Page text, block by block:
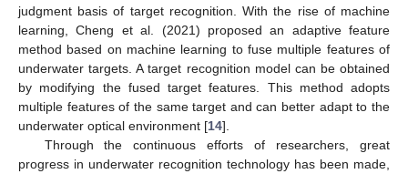
judgment basis of target recognition. With the rise of machine
learning, Cheng et al. (2021) proposed an adaptive feature
method based on machine learning to fuse multiple features of
underwater targets. A target recognition model can be obtained
by modifying the fused target features. This method adopts
multiple features of the same target and can better adapt to the
underwater optical environment [14].
Through the continuous efforts of researchers, great
progress in underwater recognition technology has been made,